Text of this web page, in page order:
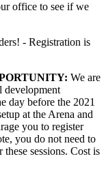
office to see if we
- Registration is
We are
development
day before the 2021
at the Arena and
you to register
you do not need to
sessions. Cost is